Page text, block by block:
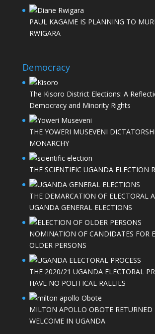
PAUL KAGAME IS PLANNING TO
RWIGARA
Democracy
The Kisoro District Elections: A
Democracy and Minority Rights
THE YOWERI MUSEVENI
MONARCHY
THE SCIENTIFIC UGANDA ELECTION
THE DEMARCATION OF ELECTORAL
UGANDA GENERAL ELECTIONS
NOMINATION OF CANDIDATES FOR
OLDER PERSONS
THE 2020/21 UGANDA ELECTORAL
HAVE NO POLITICAL RALLIES
MILTON APOLLO OBOTE RETURNED
WELCOME IN UGANDA